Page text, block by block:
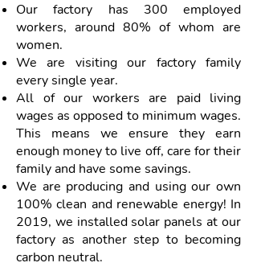
Our factory has 300 employed
workers, around 80% of whom are
women.
We are visiting our factory family
every single year.
All of our workers are paid living
wages as opposed to minimum wages.
This means we ensure they earn
enough money to live off, care for their
family and have some savings.
We are producing and using our own
100% clean and renewable energy! In
2019, we installed solar panels at our
factory as another step to becoming
carbon neutral.